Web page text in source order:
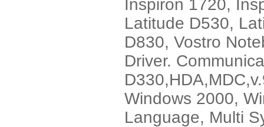
Inspiron 1720,
Latitude D530,
D830, Vostro
Driver.
Windows 2000,
Language, Multi